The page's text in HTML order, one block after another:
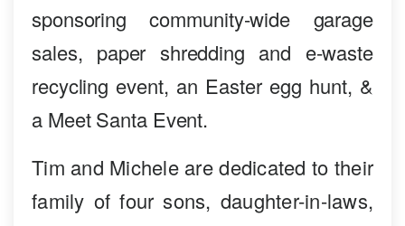
sponsoring community-wide garage
sales, paper shredding and e-waste
recycling event, an Easter egg hunt, &
a Meet Santa Event.
Tim and Michele are dedicated to their
family of four sons, daughter-in-laws,